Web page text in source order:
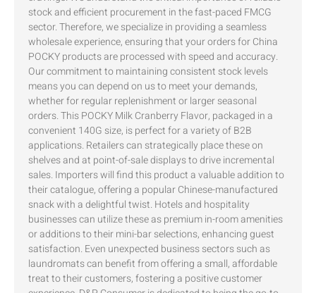
stock and efficient procurement in the fast-paced FMCG
sector. Therefore, we specialize in providing a seamless
wholesale experience, ensuring that your orders for China
POCKY products are processed with speed and accuracy.
Our commitment to maintaining consistent stock levels
means you can depend on us to meet your demands,
whether for regular replenishment or larger seasonal
orders. This POCKY Milk Cranberry Flavor, packaged in a
convenient 140G size, is perfect for a variety of B2B
applications. Retailers can strategically place these on
shelves and at point-of-sale displays to drive incremental
sales. Importers will find this product a valuable addition to
their catalogue, offering a popular Chinese-manufactured
snack with a delightful twist. Hotels and hospitality
businesses can utilize these as premium in-room amenities
or additions to their mini-bar selections, enhancing guest
satisfaction. Even unexpected business sectors such as
laundromats can benefit from offering a small, affordable
treat to their customers, fostering a positive customer